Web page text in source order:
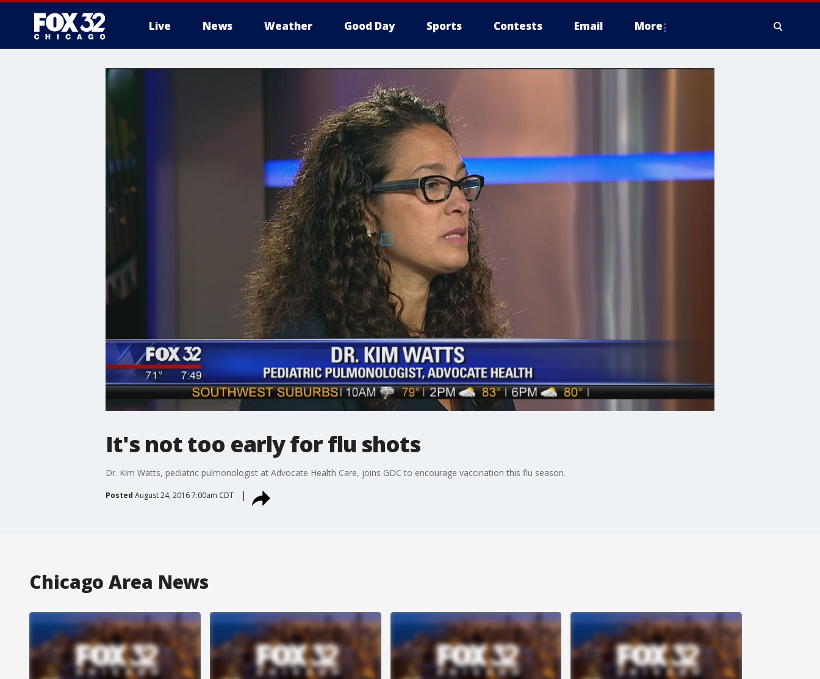
Live News Weather Good Day Sports Contests Email More
It's not too early for flu shots
Dr. Kim Watts, pediatric pulmonologist at Advocate Health Care, joins GDC to encourage vaccination this flu season.
Posted August 24, 2016 7:00am CDT
Chicago Area News